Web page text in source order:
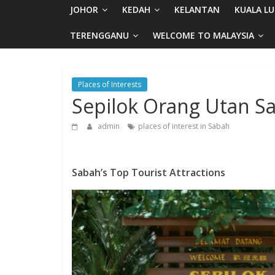
JOHOR KEDAH KELANTAN KUALA
TERENGGANU WELCOME TO MALAYSIA
Places of Interests
Sepilok Orang Utan
admin places of interest in Sabah
Sabah’s Top Tourist Attractions